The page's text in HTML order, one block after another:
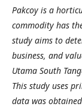
Pakcoy is a
commodity has
study aims to
business, and
Utama South
This study uses
data was